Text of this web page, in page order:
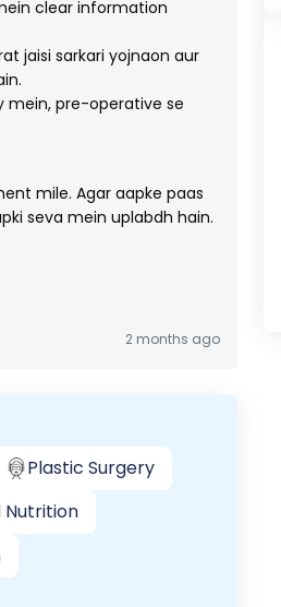
clear information
jaisi sarkari yojnaon aur
mein, pre-operative se
mile. Agar aapke paas
seva mein uplabdh hain.
2 months ago
Plastic Surgery
Nutrition